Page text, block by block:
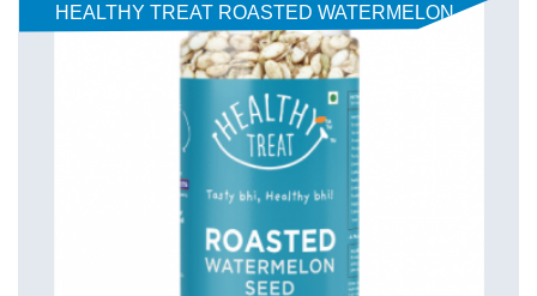
HEALTHY TREAT ROASTED WATERMELON
SEEDS - CLASSIC 125 gm